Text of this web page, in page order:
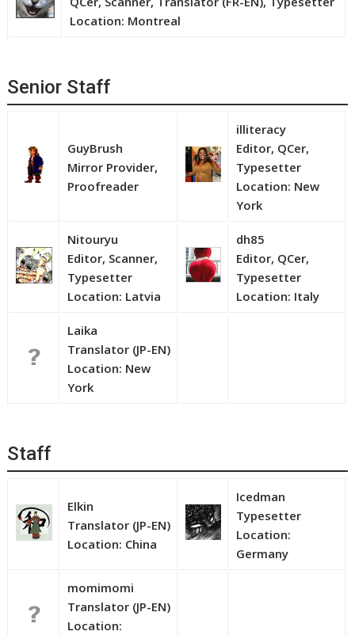
Location: Montreal
Senior Staff
GuyBrush
Mirror Provider,
Proofreader
illiteracy
Editor, QCer,
Typesetter
Location: New
York
Nitouryu
Editor, Scanner,
Typesetter
Location: Latvia
dh85
Editor, QCer,
Typesetter
Location: Italy
Laika
Translator (JP-EN)
Location: New
York
Staff
Elkin
Translator (JP-EN)
Location: China
Icedman
Typesetter
Location:
Germany
momimomi
Translator (JP-EN)
Location: